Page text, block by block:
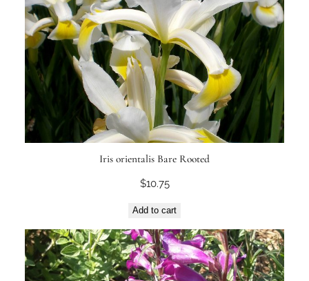
Iris orientalis Bare Rooted
$10.75
Add to cart